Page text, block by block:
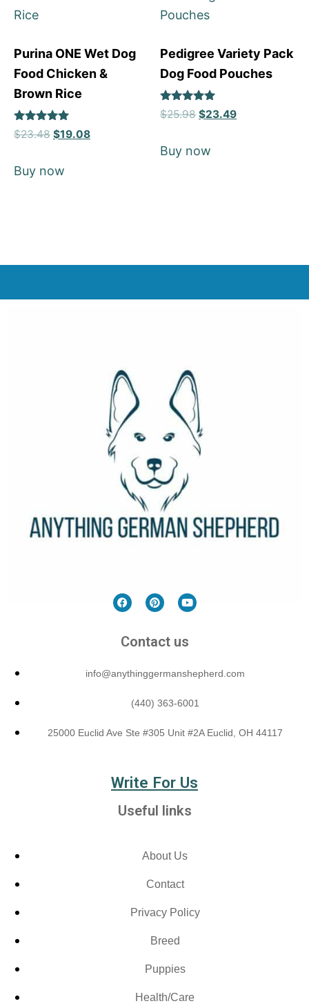
Purina ONE Wet Dog
Food Chicken &
Brown Rice
Rated
5
$23.48 $19.08
Buy now
Pedigree Variety Pack
Dog Food Pouches
Rated
5
$25.98 $23.49
Buy now
Contact us
info@anythinggermanshepherd.com
(440) 363-6001
25000 Euclid Ave Ste #305 Unit #2A Euclid, OH 44117
Write For Us
Useful links
About Us
Contact
Privacy Policy
Breed
Puppies
Health/Care